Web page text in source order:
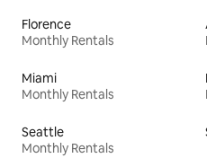
Florence
Monthly Rentals
Miami
Monthly Rentals
Seattle
Monthly Rentals